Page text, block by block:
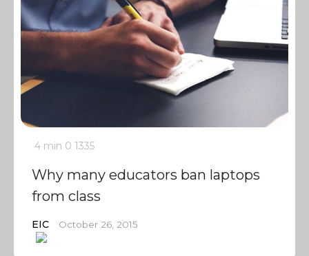
4 min 0 1335
Why many educators ban laptops
from class
EIC October 26, 2015